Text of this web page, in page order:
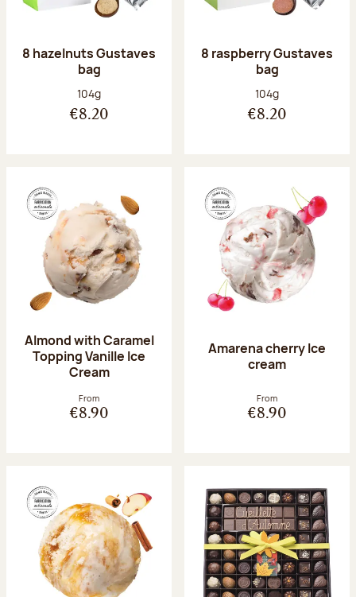
8 hazelnuts Gustaves
bag
Net weight:
104g
€8.20
8 raspberry Gustaves
bag
Net weight:
104g
€8.20
Almond with Caramel
Topping Vanille Ice
Cream
From
€8.90
Amarena cherry Ice
cream
From
€8.90